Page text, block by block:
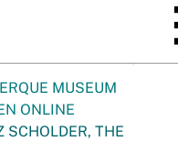
MUSEUM
ONLINE
SCHOLDER, THE